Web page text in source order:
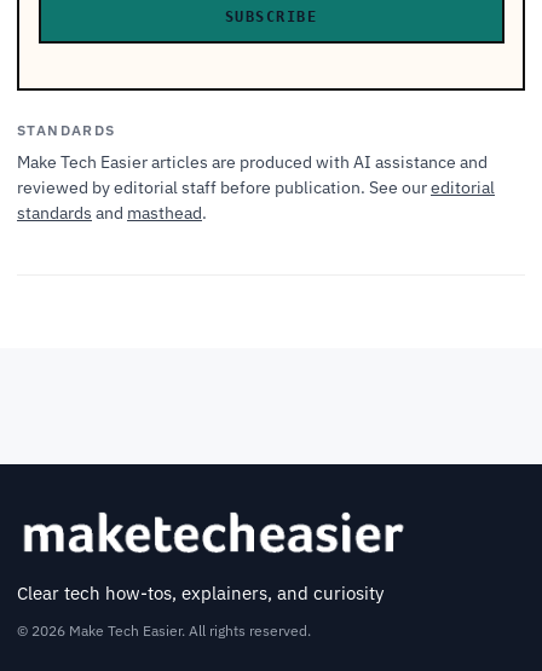
SUBSCRIBE
STANDARDS
Make Tech Easier articles are produced with AI assistance and
reviewed by editorial staff before publication. See oureditorial
standards and masthead.
Clear tech how-tos, explainers, and curiosity
© 2026 Make Tech Easier. All rights reserved.